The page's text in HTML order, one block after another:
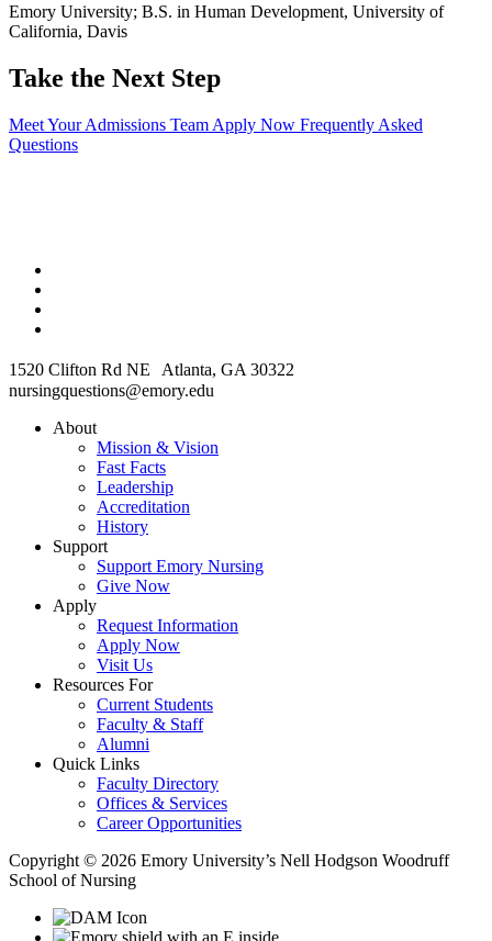
Emory University; B.S. in Human Development, University of
California, Davis
Take the Next Step
Meet Your Admissions Team Apply Now Frequently Asked
Questions
1520 Clifton Rd NE Atlanta, GA 30322
nursingquestions@emory.edu
About
Mission & Vision
Fast Facts
Leadership
Accreditation
History
Support
Support Emory Nursing
Give Now
Apply
Request Information
Apply Now
Visit Us
Resources For
Current Students
Faculty & Staff
Alumni
Quick Links
Faculty Directory
Offices & Services
Career Opportunities
Copyright © 2026 Emory University’s Nell Hodgson Woodruff
School of Nursing